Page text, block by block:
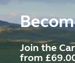
Join the
from